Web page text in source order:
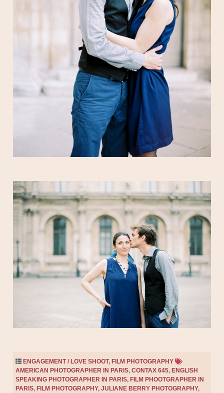
ENGAGEMENT / LOVE SHOOT, FILM PHOTOGRAPHY
AMERICAN PHOTOGRAPHER IN PARIS, CONTAX 645, ENGLISH
SPEAKING PHOTOGRAPHER IN PARIS, FILM PHOOTGRAPHER IN
PARIS, FILM PHOTOGRAPHY, JULIANE BERRY PHOTOGRAPHY,